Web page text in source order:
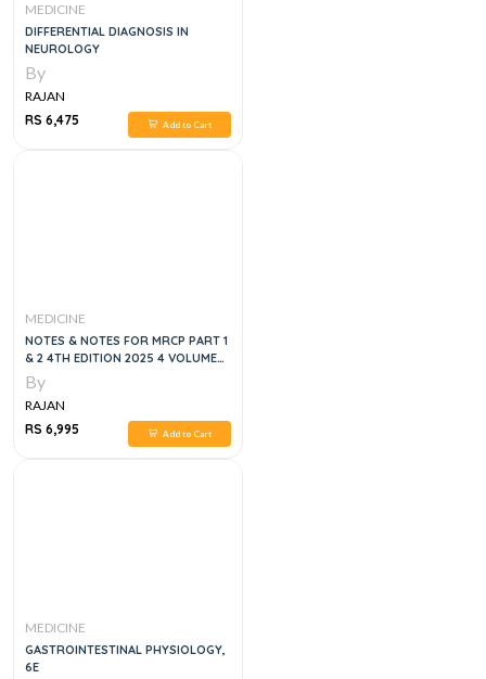
MEDICINE
DIFFERENTIAL DIAGNOSIS IN
NEUROLOGY
By
RAJAN
RS 6,475
Add to Cart
MEDICINE
NOTES & NOTES FOR MRCP PART 1
& 2 4TH EDITION 2025 4 VOLUMES
SET
By
RAJAN
RS 6,995
Add to Cart
MEDICINE
GASTROINTESTINAL PHYSIOLOGY,
6E